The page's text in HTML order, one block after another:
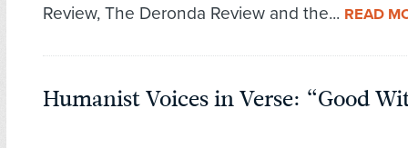
Review, The Deronda Review and the... READ
Humanist Voices in Verse: “Good